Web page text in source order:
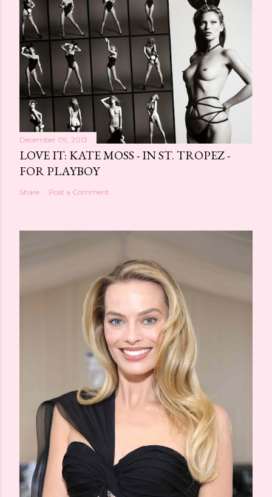
December 09, 2013
LOVE IT: KATE MOSS - IN ST. TROPEZ -
FOR PLAYBOY
Share Post a Comment